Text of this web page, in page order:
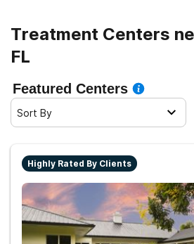
Treatment Centers
FL
Featured Centers
Sort By
Highly Rated By Clients